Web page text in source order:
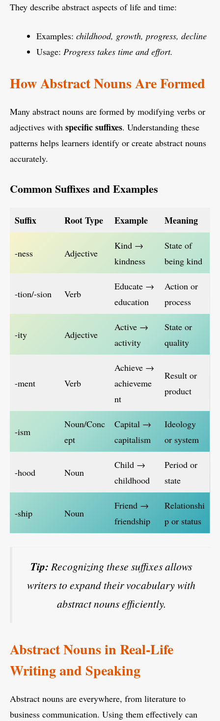
They describe abstract aspects of life and time:
Examples: childhood, growth, progress, decline
Usage: Progress takes time and effort.
How Abstract Nouns Are Formed
Many abstract nouns are formed by modifying verbs or
adjectives with specific suffixes. Understanding these
patterns helps learners identify or create abstract nouns
accurately.
Common Suffixes and Examples
Suffix Root Type Example Meaning
-ness Adjective
Kind →
kindness
State of
being kind
-tion/-sion Verb
Educate →
education
Action or
process
-ity Adjective
Active →
activity
State or
quality
-ment Verb
Achieve →
achieveme
nt
Result or
product
-ism
Noun/Conc
ept
Capital →
capitalism
Ideology
or system
-hood Noun
Child →
childhood
Period or
state
-ship Noun
Friend →
friendship
Relationshi
p or status
Tip: Recognizing these suffixes allows
writers to expand their vocabulary with
abstract nouns efficiently.
Abstract Nouns in Real-Life
Writing and Speaking
Abstract nouns are everywhere, from literature to
business communication. Using them effectively can